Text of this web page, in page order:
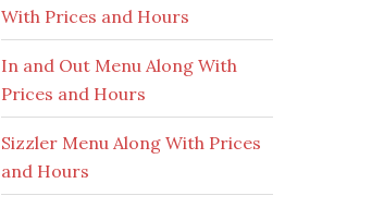
With Prices and Hours
In and Out Menu Along With
Prices and Hours
Sizzler Menu Along With Prices
and Hours